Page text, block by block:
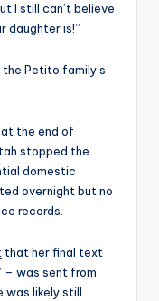
I still can’t believe
daughter is!”
Petito family’s
the end of
stopped the
domestic
overnight but no
records.
that her final text
– was sent from
was likely still